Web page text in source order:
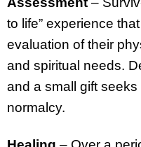
to life” experience
evaluation of their
and spiritual needs.
and a small gift
normalcy.